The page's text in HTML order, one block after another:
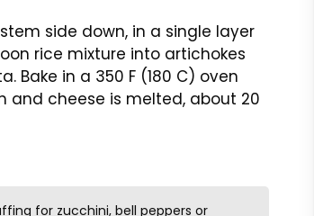
side down, in a single layer
rice mixture into artichokes
Bake in a 350 F (180 C) oven
and cheese is melted, about 20
for zucchini, bell peppers or